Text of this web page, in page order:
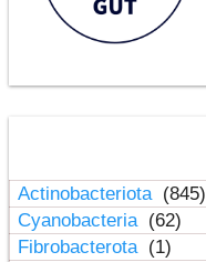
Actinobacteriota (845)
Cyanobacteria (62)
Fibrobacterota (1)